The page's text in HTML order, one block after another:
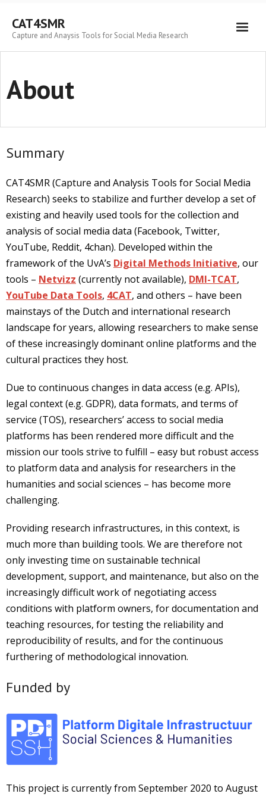
contentCAT4SMR
Capture and Anaysis Tools for Social Media Research
About
Summary
CAT4SMR (Capture and Analysis Tools for Social Media
Research) seeks to stabilize and further develop a set of
existing and heavily used tools for the collection and
analysis of social media data (Facebook, Twitter,
YouTube, Reddit, 4chan). Developed within the
framework of the UvA’s Digital Methods Initiative, our
tools – Netvizz (currently not available), DMI-TCAT,
YouTube Data Tools, 4CAT, and others – have been
mainstays of the Dutch and international research
landscape for years, allowing researchers to make sense
of these increasingly dominant online platforms and the
cultural practices they host.
Due to continuous changes in data access (e.g. APIs),
legal context (e.g. GDPR), data formats, and terms of
service (TOS), researchers’ access to social media
platforms has been rendered more difficult and the
mission our tools strive to fulfill – easy but robust access
to platform data and analysis for researchers in the
humanities and social sciences – has become more
challenging.
Providing research infrastructures, in this context, is
much more than building tools. We are therefore not
only investing time on sustainable technical
development, support, and maintenance, but also on the
increasingly difficult work of negotiating access
conditions with platform owners, for documentation and
teaching resources, for testing the reliability and
reproducibility of results, and for the continuous
furthering of methodological innovation.
Funded by
This project is currently from September 2020 to August